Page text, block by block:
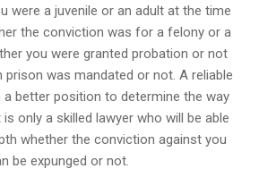
were a juvenile or an adult at the time
the conviction was for a felony or a
you were granted probation or not
was mandated or not. A reliable
a better position to determine the way
is only a skilled lawyer who will be able
whether the conviction against you
be expunged or not.